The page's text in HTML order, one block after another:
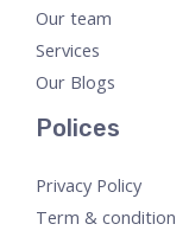
Our team
Services
Our Blogs
Polices
Privacy Policy
Term & condition